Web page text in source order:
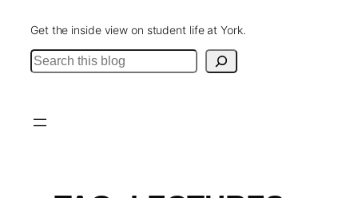
Get the inside view on student life at York.
Search